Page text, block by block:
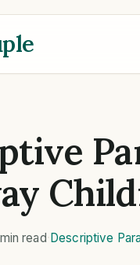
read Descriptive